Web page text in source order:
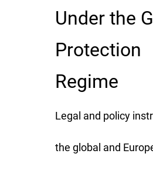
Under the
Protection
Regime
Legal and policy
the global and